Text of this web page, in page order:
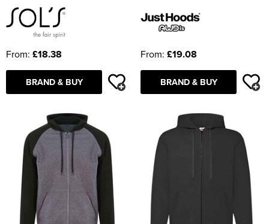
From: £18.38
BRAND & BUY
From: £19.08
BRAND & BUY